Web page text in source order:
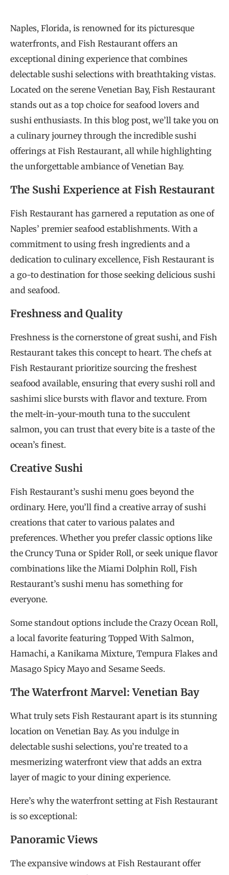
Naples, Florida, is renowned for its picturesque
waterfronts, and Fish Restaurant offers an
exceptional dining experience that combines
delectable sushi selections with breathtaking vistas.
Located on the serene Venetian Bay, Fish Restaurant
stands out as a top choice for seafood lovers and
sushi enthusiasts. In this blog post, we’ll take you on
a culinary journey through the incredible sushi
offerings at Fish Restaurant, all while highlighting
the unforgettable ambiance of Venetian Bay.
The Sushi Experience at Fish Restaurant
Fish Restaurant has garnered a reputation as one of
Naples’ premier seafood establishments. With a
commitment to using fresh ingredients and a
dedication to culinary excellence, Fish Restaurant is
a go-to destination for those seeking delicious sushi
and seafood.
Freshness and Quality
Freshness is the cornerstone of great sushi, and Fish
Restaurant takes this concept to heart. The chefs at
Fish Restaurant prioritize sourcing the freshest
seafood available, ensuring that every sushi roll and
sashimi slice bursts with flavor and texture. From
the melt-in-your-mouth tuna to the succulent
salmon, you can trust that every bite is a taste of the
ocean’s finest.
Creative Sushi
Fish Restaurant’s sushi menu goes beyond the
ordinary. Here, you’ll find a creative array of sushi
creations that cater to various palates and
preferences. Whether you prefer classic options like
the Cruncy Tuna or Spider Roll, or seek unique flavor
combinations like the Miami Dolphin Roll, Fish
Restaurant’s sushi menu has something for
everyone.
Some standout options include the Crazy Ocean Roll,
a local favorite featuring Topped With Salmon,
Hamachi, a Kanikama Mixture, Tempura Flakes and
Masago Spicy Mayo and Sesame Seeds.
The Waterfront Marvel: Venetian Bay
What truly sets Fish Restaurant apart is its stunning
location on Venetian Bay. As you indulge in
delectable sushi selections, you’re treated to a
mesmerizing waterfront view that adds an extra
layer of magic to your dining experience.
Here’s why the waterfront setting at Fish Restaurant
is so exceptional:
Panoramic Views
The expansive windows at Fish Restaurant offer